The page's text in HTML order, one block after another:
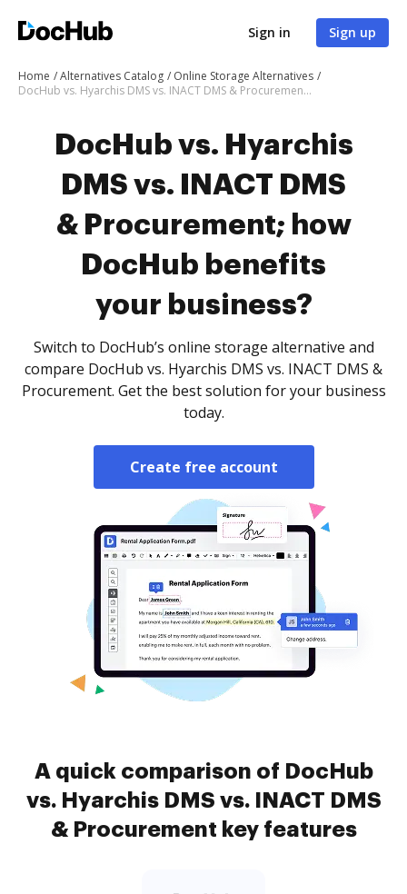
Sign in Sign up
Home Alternatives Catalog
Online Storage Alternatives
DocHub vs. Hyarchis DMS vs. INACT DMS & Procurement; how DocHub benefits your business?
DocHub vs. Hyarchis
DMS vs. INACT DMS
& Procurement; how
DocHub benefits
your business?
Switch to DocHub’s online storage alternative and
compare DocHub vs. Hyarchis DMS vs. INACT DMS &
Procurement. Get the best solution for your business
today.
Create free account
A quick comparison of DocHub
vs. Hyarchis DMS vs. INACT DMS
& Procurement key features